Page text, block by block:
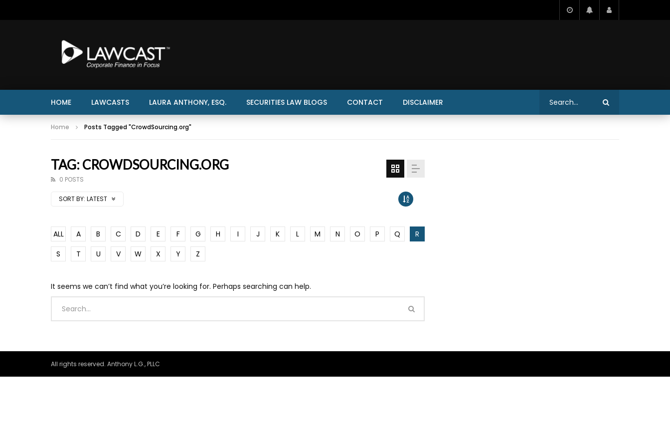
HOME LAWCASTS LAURA ANTHONY, ESQ. SECURITIES LAW BLOGS CONTACT DISCLAIMER
Home Posts Tagged "CrowdSourcing.org"
TAG: CROWDSOURCING.ORG
0 POSTS
SORT BY: LATEST
ALL A B C D E F G H I J K L M N O P Q
R
S
T U V W X Y Z
It seems we can’t find what you’re looking for. Perhaps searching can help.
All rights reserved. Anthony L.G., PLLC